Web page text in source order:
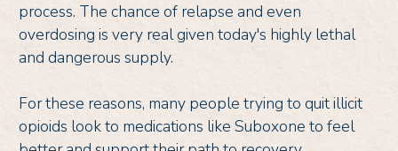
process. The chance of relapse and even
overdosing is very real given today's highly lethal
and dangerous supply.
For these reasons, many people trying to quit illicit
opioids look to medications like Suboxone to feel